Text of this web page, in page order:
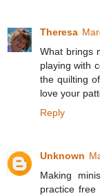
Theresa
What brings
playing with
the quilting
love your
Reply
Unknown
Making
practice